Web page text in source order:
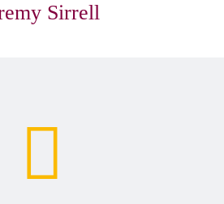
Sirrell